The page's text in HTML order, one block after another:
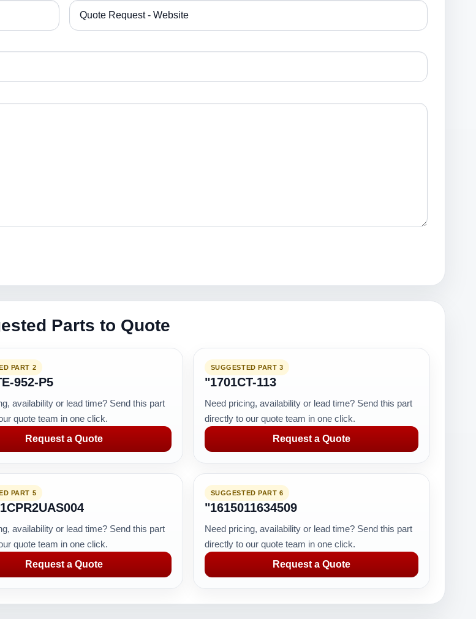
Parts to Quote
PART 2
952-P5
availability or lead time? Send this part
quote team in one click.
Request a Quote
SUGGESTED PART 3
"1701CT-113
Need pricing, availability or lead time? Send this part
directly to our quote team in one click.
Request a Quote
PART 5
availability or lead time? Send this part
quote team in one click.
Request a Quote
SUGGESTED PART 6
"1615011634509
Need pricing, availability or lead time? Send this part
directly to our quote team in one click.
Request a Quote